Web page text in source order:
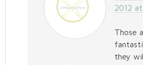
2012
Those
they